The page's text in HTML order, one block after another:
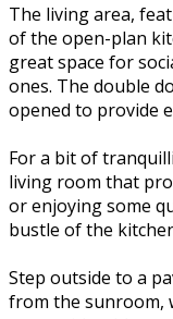
The living area,
of the open-plan
great space for
ones. The double
opened to provide
For a bit of
living room that
or enjoying some
bustle of the
Step outside to a
from the sunroom,